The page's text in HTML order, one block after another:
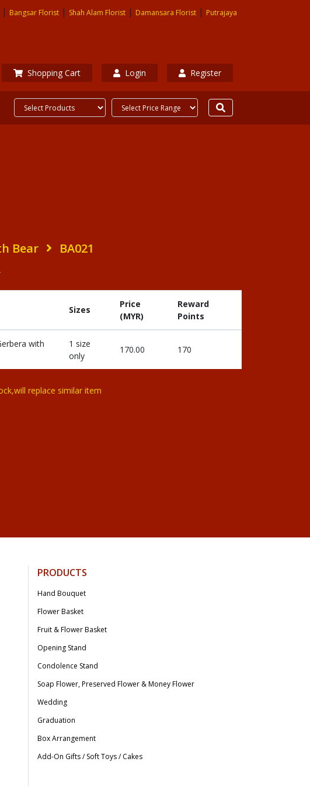
| Bangsar Florist | Shah Alam Florist | Damansara Florist | Putrajaya
Shopping Cart Login Register
Bear BA021
Sizes
Price
(MYR)
Reward
Points
with
1 size
only
170.00 170
replace similar item
PRODUCTS
Hand Bouquet
Flower Basket
Fruit & Flower Basket
Opening Stand
Condolence Stand
Soap Flower, Preserved Flower & Money Flower
Wedding
Graduation
Box Arrangement
Add-On Gifts / Soft Toys / Cakes